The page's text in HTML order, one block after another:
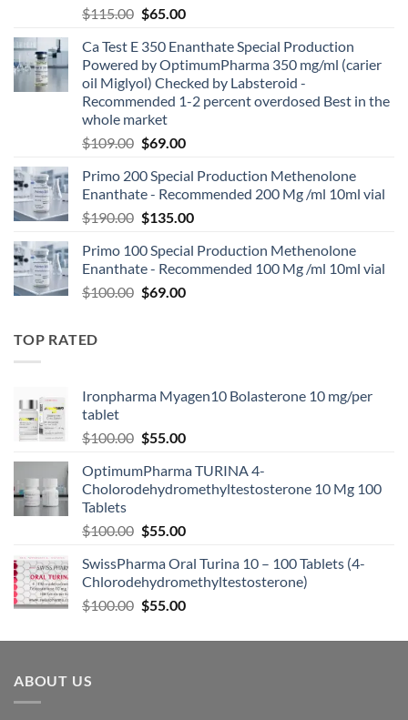
$115.00 $65.00
Ca Test E 350 Enanthate Special Production
Powered by OptimumPharma 350 mg/ml (carier
oil Miglyol) Checked by Labsteroid -
Recommended 1-2 percent overdosed Best in the
whole market
$109.00 $69.00
Primo 200 Special Production Methenolone
Enanthate - Recommended 200 Mg /ml 10ml vial
$190.00 $135.00
Primo 100 Special Production Methenolone
Enanthate - Recommended 100 Mg /ml 10ml vial
$100.00 $69.00
TOP RATED
Ironpharma Myagen10 Bolasterone 10 mg/per
tablet
$100.00 $55.00
OptimumPharma TURINA 4-
Cholorodehydromethyltestosterone 10 Mg 100
Tablets
$100.00 $55.00
SwissPharma Oral Turina 10 – 100 Tablets (4-
Chlorodehydromethyltestosterone)
$100.00 $55.00
ABOUT US